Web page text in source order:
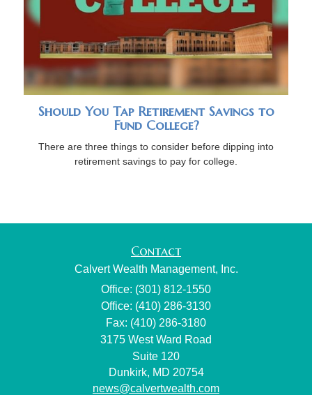
Should You Tap Retirement Savings to
Fund College?
There are three things to consider before dipping into
retirement savings to pay for college.
Contact
Calvert Wealth Management, Inc.
Office: (301) 812-1550
Office: (410) 286-3130
Fax: (410) 286-3180
3175 West Ward Road
Suite 120
Dunkirk, MD 20754
news@calvertwealth.com